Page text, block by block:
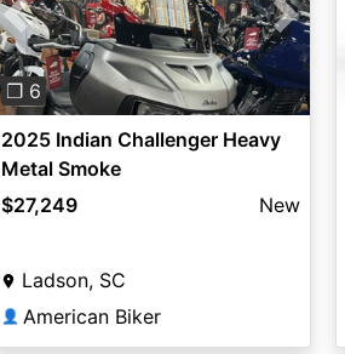
Previous Next
❐ 6
2025 Indian Challenger Heavy
Metal Smoke
$27,249
New
Ladson, SC
👤 American Biker